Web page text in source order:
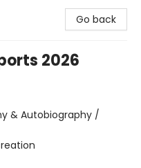
Go back
2026
& Autobiography /